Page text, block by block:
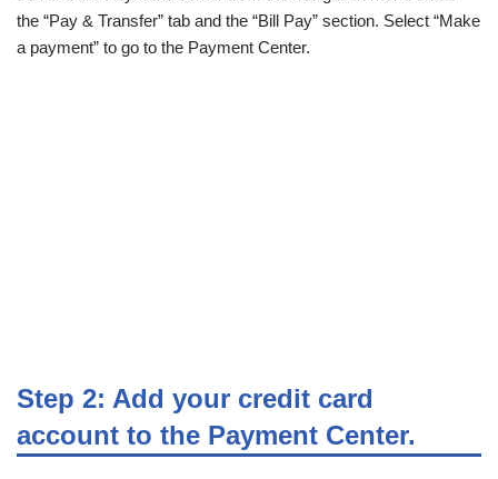
the “Pay & Transfer” tab and the “Bill Pay” section. Select “Make
a payment” to go to the Payment Center.
Step 2: Add your credit card
account to the Payment Center.